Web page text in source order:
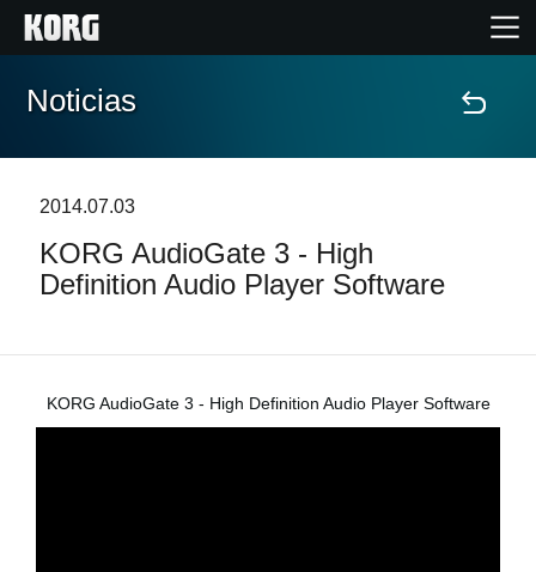
Inicio
Características
Noticias
2014.07.03
KORG AudioGate 3 - High
Definition Audio Player Software
KORG AudioGate 3 - High Definition Audio Player Software